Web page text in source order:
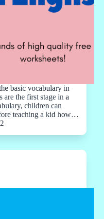
basic vocabulary in
the first stage in a
children can
teaching a kid how…